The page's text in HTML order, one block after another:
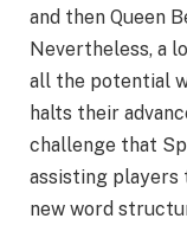
and then Queen
Nevertheless, a
all the potential
halts their
challenge that
assisting
new word